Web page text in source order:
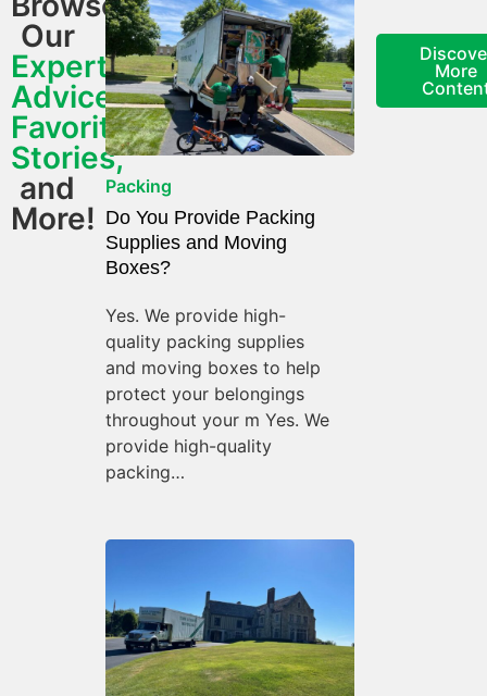
Our
Expert
Advice,
Favorite
Stories,
and
More!
Packing
Do You Provide Packing
Supplies and Moving
Boxes?
Yes. We provide high-
quality packing supplies
and moving boxes to help
protect your belongings
throughout your m Yes. We
provide high-quality
packing…
More